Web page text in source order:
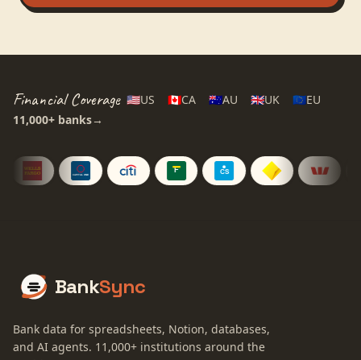
Financial Coverage 🇺🇸US 🇨🇦CA 🇦🇺AU 🇬🇧UK 🇪🇺EU
11,000+ banks→
BankSync
Bank data for spreadsheets, Notion, databases,
and AI agents. 11,000+ institutions around the